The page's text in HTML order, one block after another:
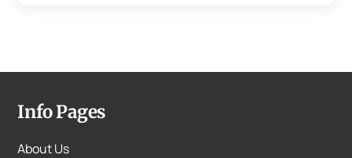
Info Pages
About Us